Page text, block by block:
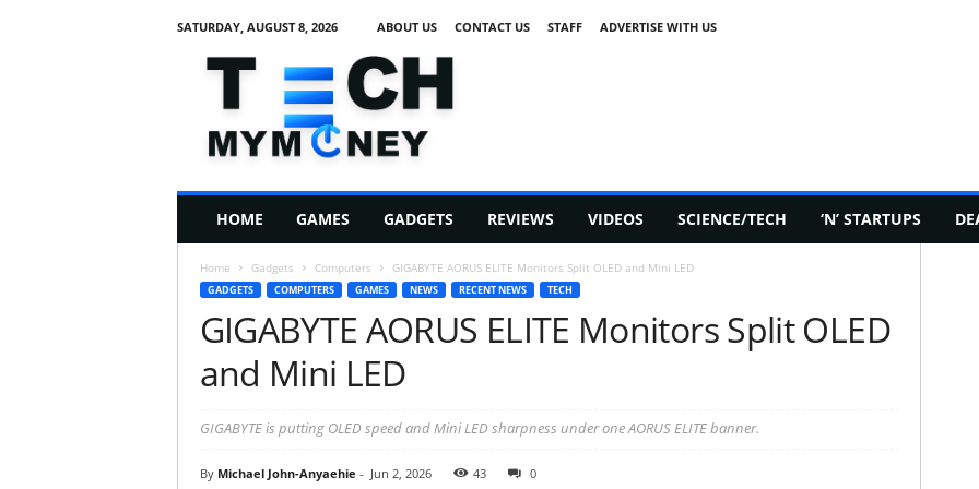
SATURDAY, AUGUST 8, 2026 ABOUT US CONTACT US STAFF ADVERTISE WITH US
h
HOME GAMES GADGETS REVIEWS VIDEOS SCIENCE/TECH ‘N’ STARTUPS
Home Gadgets Computers GIGABYTE AORUS ELITE Monitors Split OLED and Mini LED
GADGETS COMPUTERS GAMES NEWS RECENT NEWS TECH
GIGABYTE AORUS ELITE Monitors Split OLED
and Mini LED
GIGABYTE is putting OLED speed and Mini LED sharpness under one AORUS ELITE banner.
By Michael John-Anyaehie - Jun 2, 2026 43 0